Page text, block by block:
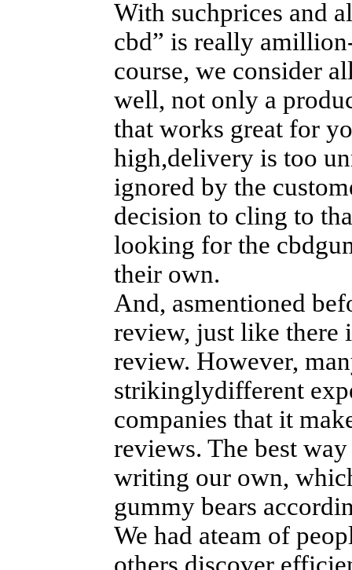
With suchprices and
cbd” is really
course, we consider
well, not only a
that works great for
high,delivery is too
ignored by the
decision to cling to
looking for the
their own.
And, asmentioned
review, just like there
review. However,
strikinglydifferent
companies that it
reviews. The best
writing our own,
gummy bears
We had ateam of